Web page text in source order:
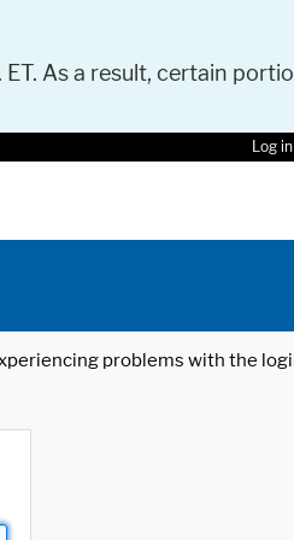
As a result, certain
Log
problems with the